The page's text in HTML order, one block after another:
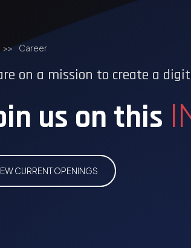
>> Career
on a mission to create a
us on this
CURRENT OPENINGS